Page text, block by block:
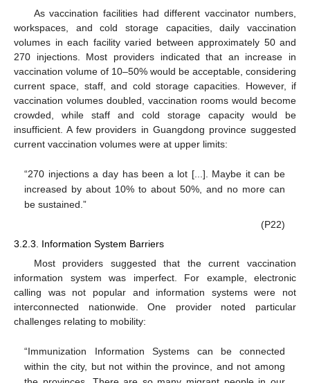
As vaccination facilities had different vaccinator numbers,
workspaces, and cold storage capacities, daily vaccination
volumes in each facility varied between approximately 50 and
270 injections. Most providers indicated that an increase in
vaccination volume of 10–50% would be acceptable, considering
current space, staff, and cold storage capacities. However, if
vaccination volumes doubled, vaccination rooms would become
crowded, while staff and cold storage capacity would be
insufficient. A few providers in Guangdong province suggested
current vaccination volumes were at upper limits:
“270 injections a day has been a lot [...]. Maybe it can be
increased by about 10% to about 50%, and no more can
be sustained.”
(P22)
3.2.3. Information System Barriers
Most providers suggested that the current vaccination
information system was imperfect. For example, electronic
calling was not popular and information systems were not
interconnected nationwide. One provider noted particular
challenges relating to mobility:
“Immunization Information Systems can be connected
within the city, but not within the province, and not among